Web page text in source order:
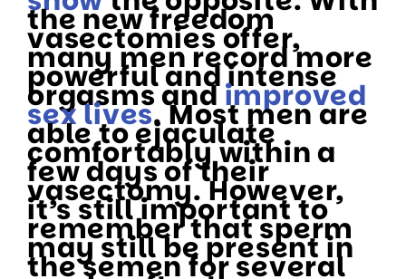
the new freedom
vasectomies offer,
many men record more
powerful and intense
orgasms andimproved
sex lives. Most men are
able to ejaculate
comfortably within a
few days of their
vasectomy. However,
it’s still important to
remember that sperm
may still be present in
the semen for several